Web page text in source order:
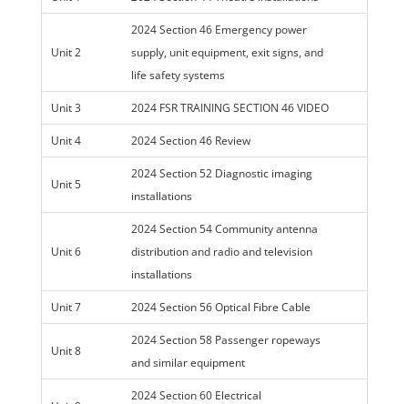
Unit 2
2024 Section 46 Emergency power
supply, unit equipment, exit signs, and
life safety systems
Unit 3 2024 FSR TRAINING SECTION 46 VIDEO
Unit 4 2024 Section 46 Review
Unit 5
2024 Section 52 Diagnostic imaging
installations
Unit 6
2024 Section 54 Community antenna
distribution and radio and television
installations
Unit 7 2024 Section 56 Optical Fibre Cable
Unit 8
2024 Section 58 Passenger ropeways
and similar equipment
2024 Section 60 Electrical